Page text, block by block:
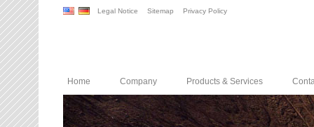
Legal Notice Sitemap Privacy Policy
Home Company Products & Services